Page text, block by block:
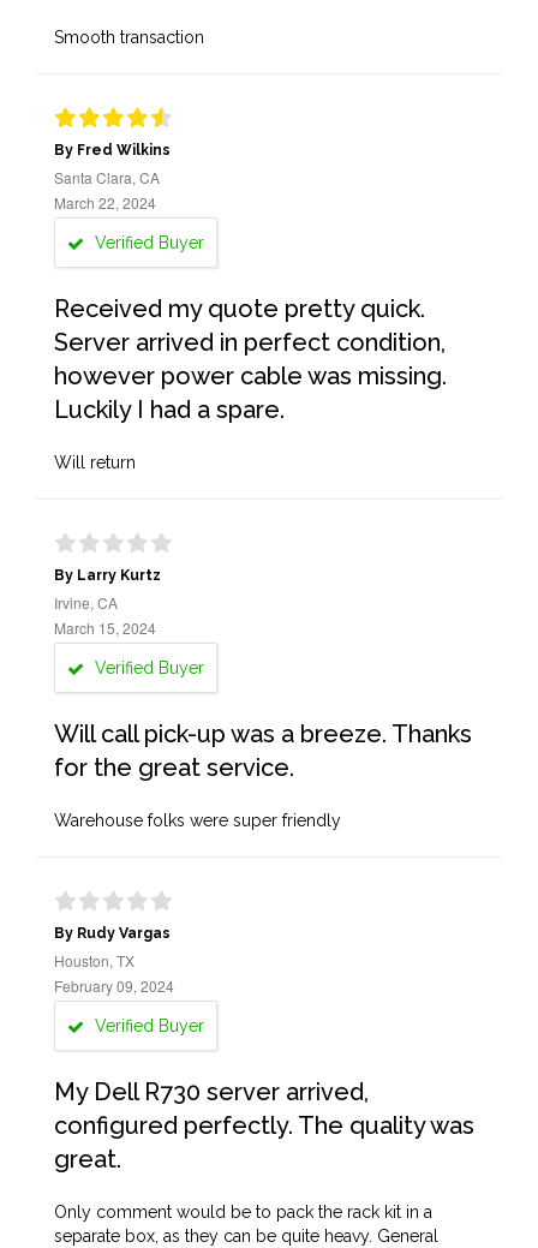
Smooth transaction
By Fred Wilkins
Santa Clara, CA
March 22, 2024
Verified Buyer
Received my quote pretty quick.
Server arrived in perfect condition,
however power cable was missing.
Luckily I had a spare.
Will return
By Larry Kurtz
Irvine, CA
March 15, 2024
Verified Buyer
Will call pick-up was a breeze. Thanks
for the great service.
Warehouse folks were super friendly
By Rudy Vargas
Houston, TX
February 09, 2024
Verified Buyer
My Dell R730 server arrived,
configured perfectly. The quality was
great.
Only comment would be to pack the rack kit in a
separate box, as they can be quite heavy. General